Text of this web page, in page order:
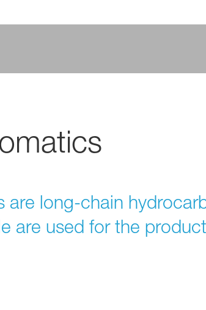
are long-chain
are used for the